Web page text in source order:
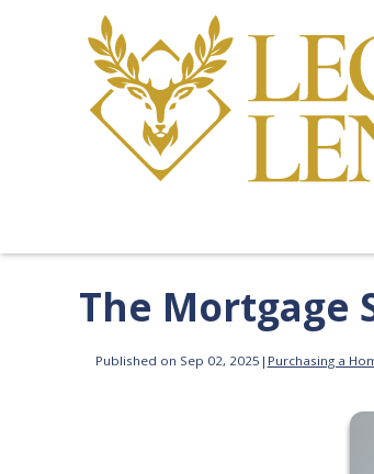
The Mortgage
Published on Sep 02, 2025 | Purchasing a